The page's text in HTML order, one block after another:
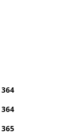
364
364
365